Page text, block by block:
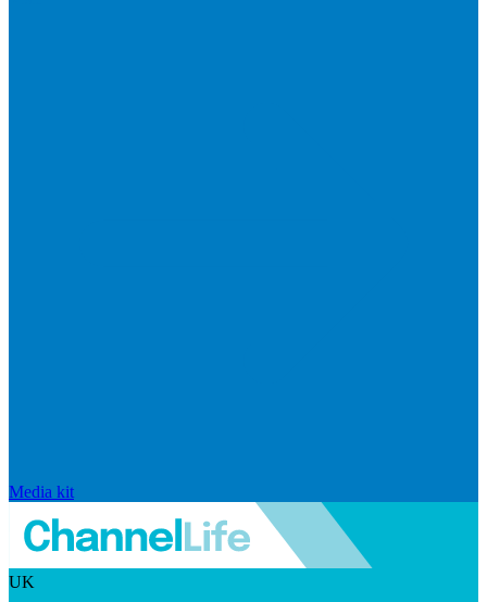
Media kit
UK